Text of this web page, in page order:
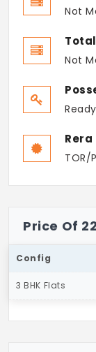
Not
Not
Rera
TOR/
Price Of
Config
3 BHK Flats